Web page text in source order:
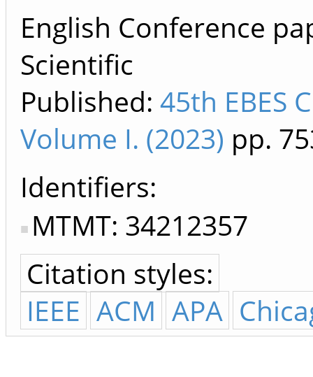
English Conference
Scientific
Published: 45th EBES
Volume I. (2023) pp.
Identifiers
MTMT: 34212357
Citation styles:
IEEE ACM APA